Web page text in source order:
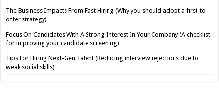
The Business Impacts From Fast Hiring (Why you should adopt a first-to-
offer strategy)
Focus On Candidates With A Strong Interest In Your Company (A checklist
for improving your candidate screening)
Tips For Hiring Next-Gen Talent (Reducing interview rejections due to
weak social skills)